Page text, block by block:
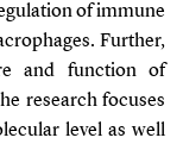
of immune
Further,
and function of
research focuses
level as well